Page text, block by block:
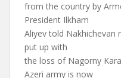
from the country by
President Ilkham
Aliyev told Nakhichevan
put up with
the loss of Nagorny
Azeri army is now